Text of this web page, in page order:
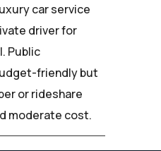
car service
driver for
Public
friendly but
or rideshare
moderate cost.